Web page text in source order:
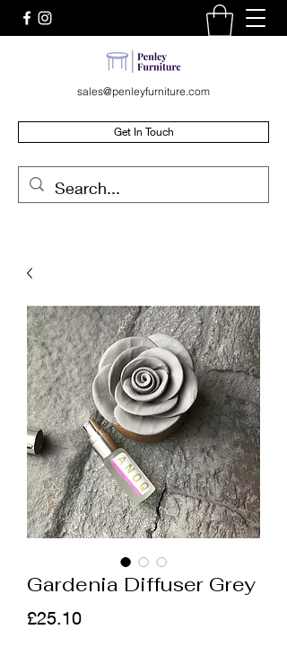
sales@penleyfurniture.com
Get In Touch
Gardenia Diffuser Grey
£25.10Price